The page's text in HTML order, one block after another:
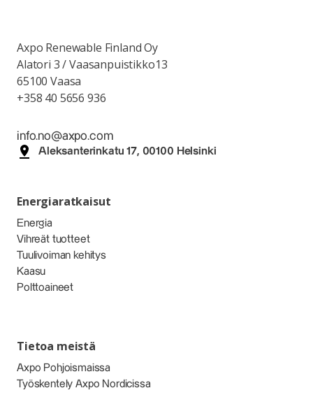
Axpo Renewable Finland Oy
Alatori 3 / Vaasanpuistikko13
65100 Vaasa
+358 40 5656 936
info.no@axpo.com
Aleksanterinkatu 17, 00100 Helsinki
Energiaratkaisut
Energia
Vihreät tuotteet
Tuulivoiman kehitys
Kaasu
Polttoaineet
Tietoa meistä
Axpo Pohjoismaissa
Työskentely Axpo Nordicissa